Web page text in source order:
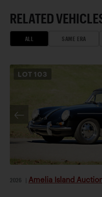
RELATED
ALL SAME ERA
LOT 103
2026 Amelia Island